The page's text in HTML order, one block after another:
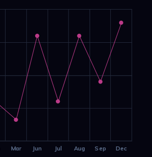
Mar Jun Jul Aug Sep Dec